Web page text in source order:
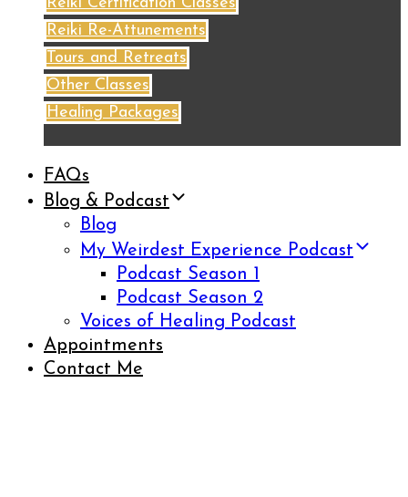
Reiki Re-Attunements
Tours and Retreats
Other Classes
Healing Packages
FAQs
Blog & Podcast
Blog
My Weirdest Experience Podcast
Podcast Season 1
Podcast Season 2
Voices of Healing Podcast
Appointments
Contact Me